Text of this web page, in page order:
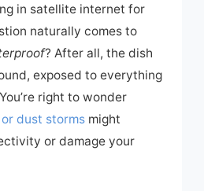
in satellite internet for
naturally comes to
? After all, the dish
exposed to everything
right to wonder
dust storms might
or damage your